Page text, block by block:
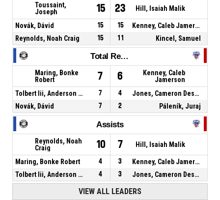
Toussaint,
Joseph
15 23 Hill, Isaiah Malik
Novák, Dávid 15 15
Kenney, Caleb Jamerson
Reynolds, Noah Craig
15 11 Kincel, Samuel
Total Rebounds
Maring, Bonke
Robert
7 6
Kenney, Caleb
Jamerson
Tolbert Iii, Anderson Sage
7 4
Jones, Cameron Deshaun
Novák, Dávid
7 2 Páleník, Juraj
Assists
Reynolds, Noah
Craig
10 7 Hill, Isaiah Malik
Maring, Bonke Robert 4 3
Kenney, Caleb Jamerson
Tolbert Iii, Anderson Sage
4 3 Jones, Cameron Deshaun
VIEW ALL LEADERS